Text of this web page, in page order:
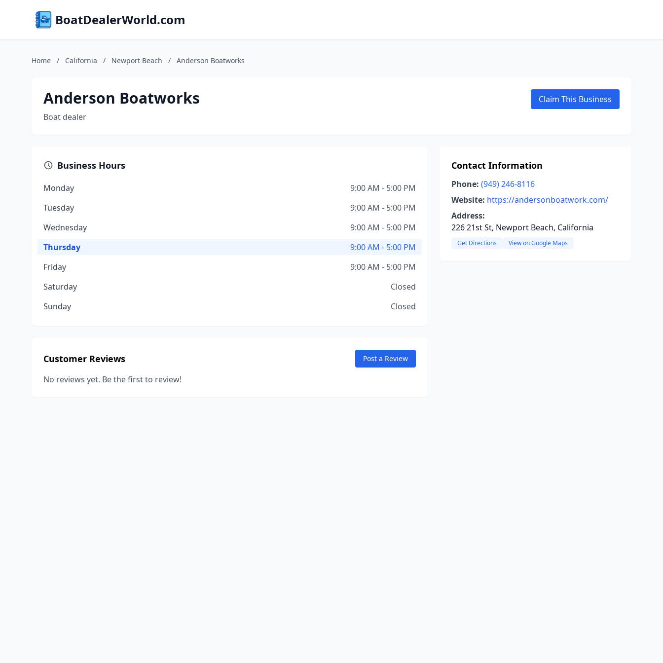
BoatDealerWorld.com
Home / California / Newport Beach / Anderson Boatworks
Anderson Boatworks
Boat dealer
Claim This Business
Business Hours
Monday
9:00 AM - 5:00 PM
Tuesday
9:00 AM - 5:00 PM
Wednesday
9:00 AM - 5:00 PM
Thursday
9:00 AM - 5:00 PM
Friday
9:00 AM - 5:00 PM
Saturday
Closed
Sunday
Closed
Customer Reviews Post a Review
No reviews yet. Be the first to review!
Contact Information
Phone: (949) 246-8116
Website: https://andersonboatwork.com/
Address:
226 21st St, Newport Beach, California
Get Directions View on Google Maps